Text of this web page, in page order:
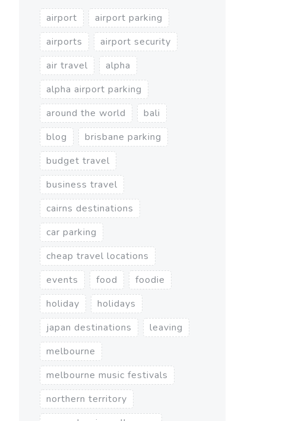
airport
airport parking
airports
airport security
air travel
alpha
alpha airport parking
around the world
bali
blog
brisbane parking
budget travel
business travel
cairns destinations
car parking
cheap travel locations
events
food
foodie
holiday
holidays
japan destinations
leaving
melbourne
melbourne music festivals
northern territory